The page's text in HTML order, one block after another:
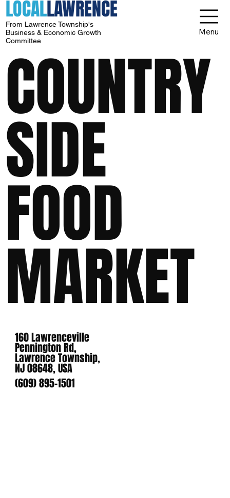
LOCALLAWRENCE
From Lawrence Township's
Business & Economic Growth
Committee
Menu
COUNTRY
SIDE
FOOD
MARKET
160 Lawrenceville
Pennington Rd,
Lawrence Township,
NJ 08648, USA
(609) 895-1501